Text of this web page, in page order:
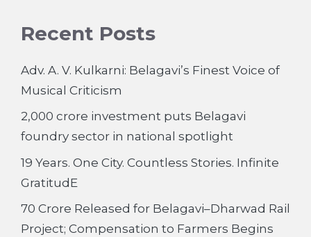
Recent Posts
Adv. A. V. Kulkarni: Belagavi’s Finest Voice of
Musical Criticism
2,000 crore investment puts Belagavi
foundry sector in national spotlight
19 Years. One City. Countless Stories. Infinite
GratitudE
70 Crore Released for Belagavi–Dharwad Rail
Project; Compensation to Farmers Begins